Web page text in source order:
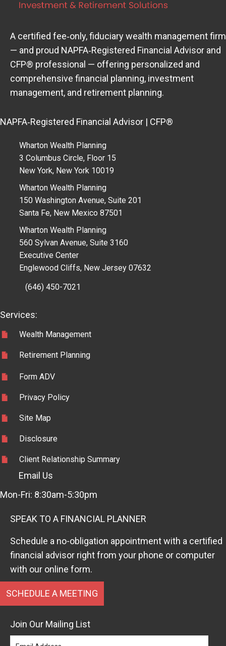
A certified fee‑only, fiduciary wealth management firm
— and proud NAPFA‑Registered Financial Advisor and
CFP® professional — offering personalized and
comprehensive financial planning, investment
management, and retirement planning.
NAPFA‑Registered Financial Advisor | CFP®
Wharton Wealth Planning
3 Columbus Circle, Floor 15
New York, New York 10019
Wharton Wealth Planning
150 Washington Avenue, Suite 201
Santa Fe, New Mexico 87501
Wharton Wealth Planning
560 Sylvan Avenue, Suite 3160
Executive Center
Englewood Cliffs, New Jersey 07632
(646) 450-7021
Services:
Wealth Management
Retirement Planning
Form ADV
Privacy Policy
Site Map
Disclosure
Client Relationship Summary
Email Us
Mon-Fri: 8:30am-5:30pm
SPEAK TO A FINANCIAL PLANNER
Schedule a no-obligation appointment with a certified
financial advisor right from your phone or computer
with our online form.
SCHEDULE A MEETING
Join Our Mailing List